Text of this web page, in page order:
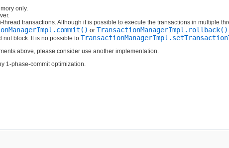
only.
thread transactions. Although it is possible to execute the transactions in multiple
or TransactionManagerImpl.rollback()
not block. It is no possible to
above, please consider use another implementation.
1-phase-commit optimization.